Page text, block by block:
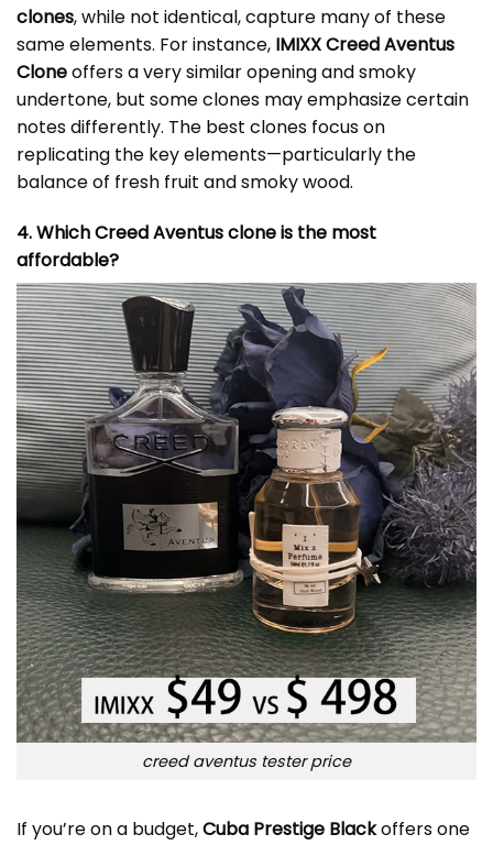
clones, while not identical, capture many of these
same elements. For instance, IMIXX Creed Aventus
Cloneoffers a very similar opening and smoky
undertone, but some clones may emphasize certain
notes differently. The best clones focus on
replicating the key elements—particularly the
balance of fresh fruit and smoky wood.
4. Which Creed Aventus clone is the most
affordable?
creed aventus tester price
If you’re on a budget,Cuba Prestige Blackoffers one